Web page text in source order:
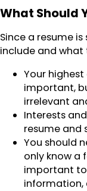
What Should
Since a resume
include and what
Your
important,
irrelevant
Interests
resume and
You should
only know a
important to
information,